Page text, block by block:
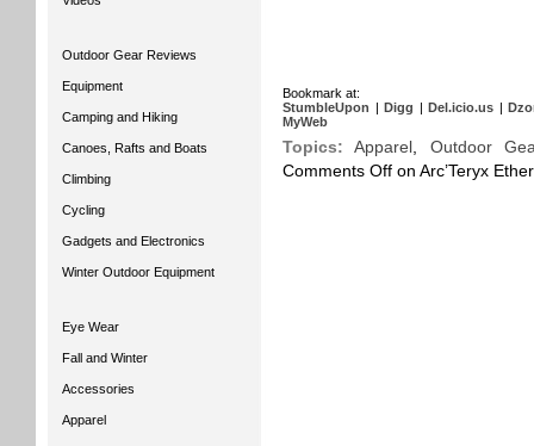
Outdoor Gear Reviews
Equipment
Camping and Hiking
Canoes, Rafts and Boats
Climbing
Cycling
Gadgets and Electronics
Winter Outdoor Equipment
Eye Wear
Fall and Winter
Accessories
Apparel
Bookmark at:
StumbleUpon | Digg | Del.icio.us |
MyWeb
Topics: Apparel , Outdoor
Comments Off on Arc’Teryx